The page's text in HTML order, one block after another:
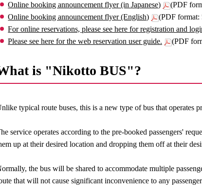
Online booking announcement flyer (in Japanese)
(PDF
Online booking announcement flyer (English)
(PDF
For online reservations, please see here for registration and
Please see here for the web reservation user guide.
(PDF
is "Nikotto BUS"?
typical route buses, this is a new type of bus that operates
service operates according to the pre-booked passengers'
up at their desired location and dropping them off at their
the bus will be shared to accommodate multiple
that will not cause significant inconvenience to any